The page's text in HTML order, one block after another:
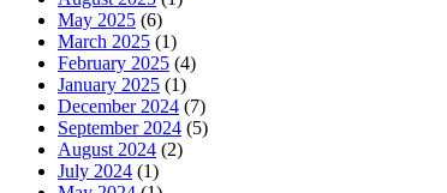
May 2025 (6)
March 2025 (1)
February 2025 (4)
January 2025 (1)
December 2024 (7)
September 2024 (5)
August 2024 (2)
July 2024 (1)